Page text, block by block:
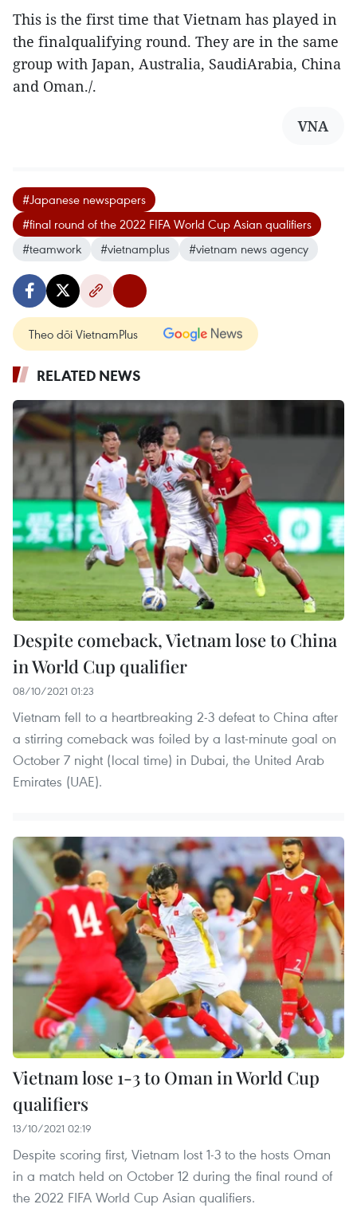
This is the first time that Vietnam has played in
the finalqualifying round. They are in the same
group with Japan, Australia, SaudiArabia, China
and Oman./.
VNA
#Japanese newspapers
#final round of the 2022 FIFA World Cup Asian qualifiers
#teamwork
#vietnamplus #vietnam news agency
Theo dõi VietnamPlus
RELATED NEWS
Despite comeback, Vietnam lose to China
in World Cup qualifier
08/10/2021 01:23
Vietnam fell to a heartbreaking 2-3 defeat to China after
a stirring comeback was foiled by a last-minute goal on
October 7 night (local time) in Dubai, the United Arab
Emirates (UAE).
Vietnam lose 1-3 to Oman in World Cup
qualifiers
13/10/2021 02:19
Despite scoring first, Vietnam lost 1-3 to the hosts Oman
in a match held on October 12 during the final round of
the 2022 FIFA World Cup Asian qualifiers.